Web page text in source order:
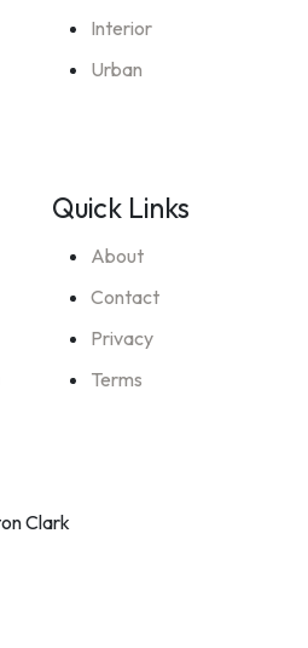
Interior
Urban
Quick Links
About
Contact
Privacy
Terms
Clark